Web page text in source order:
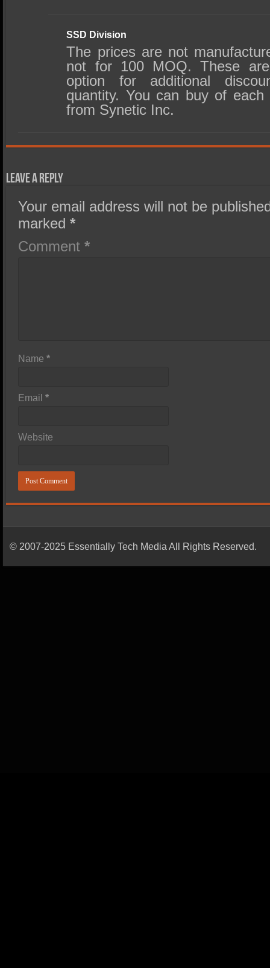
SSD Division
The prices are not
not for 100 MOQ. These
option for additional
quantity. You can buy of
from Synetic Inc.
Leave a Reply
Your email address will not be
marked*
Comment*
Name*
Email*
Website
© 2007-2025 Essentially Tech Media All Rights Reserved.